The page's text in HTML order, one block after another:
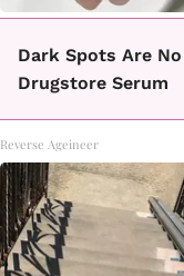
Dark Spots Are
Drugstore Serum
Reverse Ageineer